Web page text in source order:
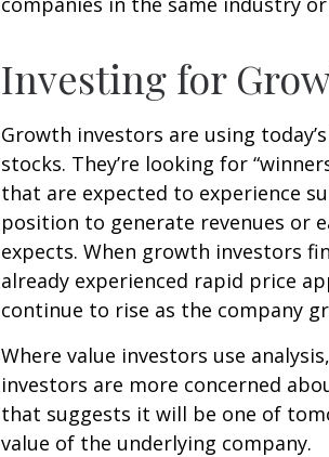
Investing for
Growth investors are using
stocks. They’re looking for
that are expected to experience
position to generate revenues or
expects. When growth investors
already experienced rapid price
continue to rise as the company
Where value investors use
investors are more concerned
that suggests it will be one of
value of the underlying company.